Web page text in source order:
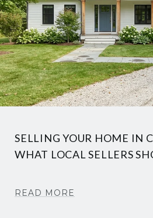
SELLING YOUR HOME IN
WHAT LOCAL SELLERS
READ MORE